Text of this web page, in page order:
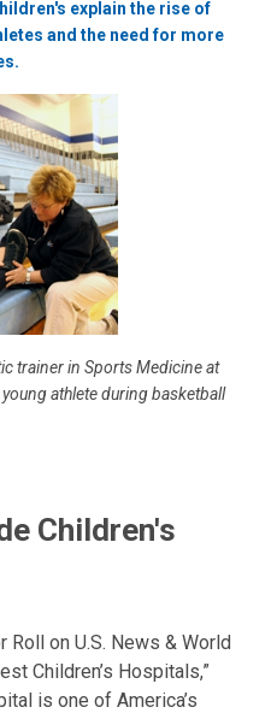
explain the rise of
and the need for more
trainer in Sports Medicine at
athlete during basketball
Children's
Roll on U.S. News & World
Children’s Hospitals,”
is one of America’s